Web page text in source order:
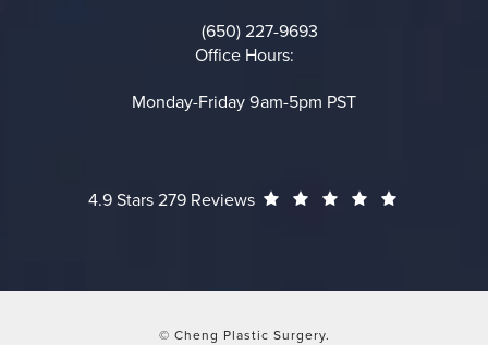
Call on the phone at
(650) 227-9693
Office Hours:
Monday-Friday 9am-5pm PST
Cheng Plastic Surgery reviews:
4.9 Stars 279 Reviews
© Cheng Plastic Surgery.